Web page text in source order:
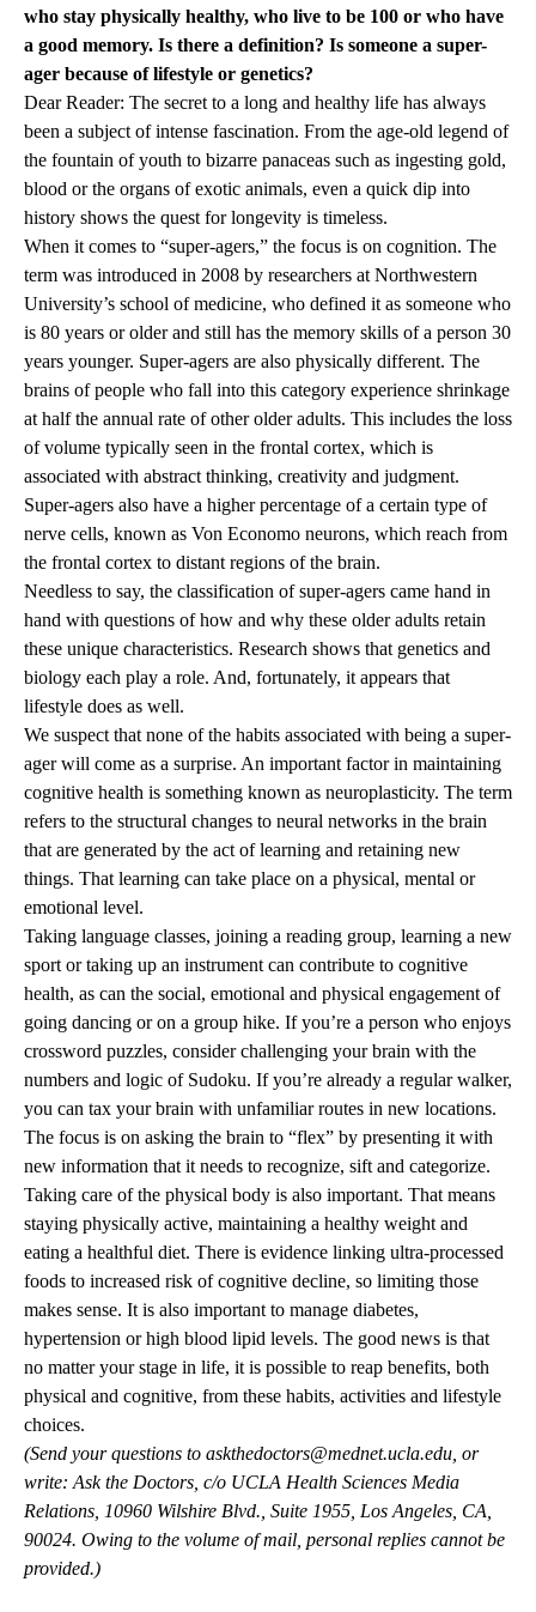
who stay physically healthy, who live to be 100 or who have
a good memory. Is there a definition? Is someone a super-
ager because of lifestyle or genetics?
Dear Reader: The secret to a long and healthy life has always
been a subject of intense fascination. From the age-old legend of
the fountain of youth to bizarre panaceas such as ingesting gold,
blood or the organs of exotic animals, even a quick dip into
history shows the quest for longevity is timeless.
When it comes to “super-agers,” the focus is on cognition. The
term was introduced in 2008 by researchers at Northwestern
University’s school of medicine, who defined it as someone who
is 80 years or older and still has the memory skills of a person 30
years younger. Super-agers are also physically different. The
brains of people who fall into this category experience shrinkage
at half the annual rate of other older adults. This includes the loss
of volume typically seen in the frontal cortex, which is
associated with abstract thinking, creativity and judgment.
Super-agers also have a higher percentage of a certain type of
nerve cells, known as Von Economo neurons, which reach from
the frontal cortex to distant regions of the brain.
Needless to say, the classification of super-agers came hand in
hand with questions of how and why these older adults retain
these unique characteristics. Research shows that genetics and
biology each play a role. And, fortunately, it appears that
lifestyle does as well.
We suspect that none of the habits associated with being a super-
ager will come as a surprise. An important factor in maintaining
cognitive health is something known as neuroplasticity. The term
refers to the structural changes to neural networks in the brain
that are generated by the act of learning and retaining new
things. That learning can take place on a physical, mental or
emotional level.
Taking language classes, joining a reading group, learning a new
sport or taking up an instrument can contribute to cognitive
health, as can the social, emotional and physical engagement of
going dancing or on a group hike. If you’re a person who enjoys
crossword puzzles, consider challenging your brain with the
numbers and logic of Sudoku. If you’re already a regular walker,
you can tax your brain with unfamiliar routes in new locations.
The focus is on asking the brain to “flex” by presenting it with
new information that it needs to recognize, sift and categorize.
Taking care of the physical body is also important. That means
staying physically active, maintaining a healthy weight and
eating a healthful diet. There is evidence linking ultra-processed
foods to increased risk of cognitive decline, so limiting those
makes sense. It is also important to manage diabetes,
hypertension or high blood lipid levels. The good news is that
no matter your stage in life, it is possible to reap benefits, both
physical and cognitive, from these habits, activities and lifestyle
choices.
(Send your questions to askthedoctors@mednet.ucla.edu , or
write: Ask the Doctors, c/o UCLA Health Sciences Media
Relations, 10960 Wilshire Blvd., Suite 1955, Los Angeles, CA,
90024. Owing to the volume of mail, personal replies cannot be
provided.)